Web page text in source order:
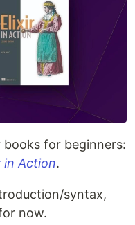
for beginners:
in Action.
syntax,
now.